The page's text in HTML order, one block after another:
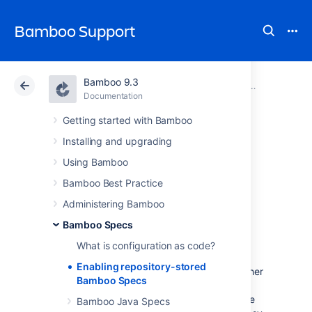
Bamboo Support
Bamboo 9.3
Documentation
Getting started with Bamboo
Installing and upgrading
Using Bamboo
Bamboo Best Practice
Administering Bamboo
Bamboo Specs
What is configuration as code?
Enabling repository-stored
Bamboo Specs
Bamboo Java Specs
Atlassian Support
Data Center 9.3
Enabling
repository-stored
Bamboo Specs
you to keep your project configuration together
with the code and automatically publish any
code changes. It also gives you access to the